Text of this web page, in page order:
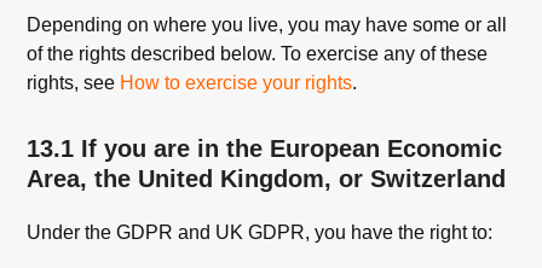
Depending on where you live, you may have some or all
of the rights described below. To exercise any of these
rights, see How to exercise your rights.
13.1 If you are in the European Economic
Area, the United Kingdom, or Switzerland
Under the GDPR and UK GDPR, you have the right to: